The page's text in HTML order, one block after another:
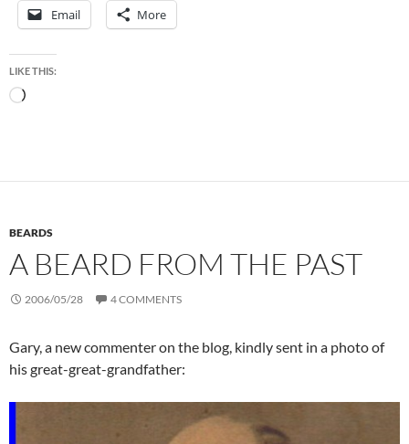
Email More
LIKE THIS:
Loading…
BEARDS
A BEARD FROM THE PAST
2006/05/28 4 COMMENTS
Gary, a new commenter on the blog, kindly sent in a photo of
his great-great-grandfather: